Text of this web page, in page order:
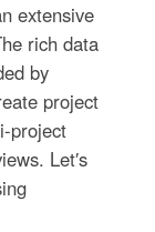
extensive
rich data
by
project
project
Let′s